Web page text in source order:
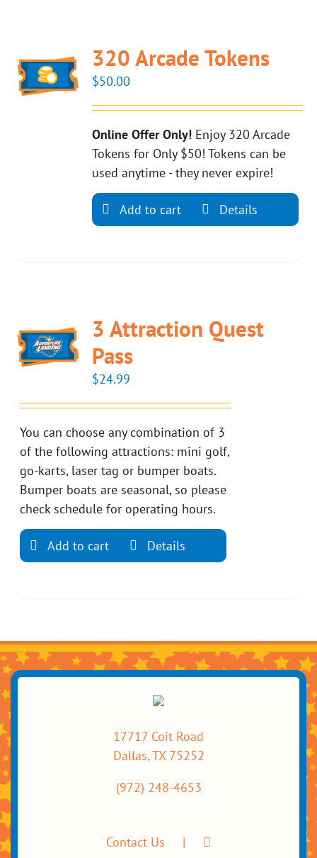
320 Arcade Tokens
$50.00
Online Offer Only! Enjoy 320 Arcade
Tokens for Only $50! Tokens can be
used anytime - they never expire!
Add to cart Details
3 Attraction Quest
Pass
$24.99
You can choose any combination of 3
of the following attractions: mini golf,
go-karts, laser tag or bumper boats.
Bumper boats are seasonal, so please
check schedule for operating hours.
Add to cart Details
17717 Coit Road
Dallas, TX 75252
(972) 248-4653
Contact Us